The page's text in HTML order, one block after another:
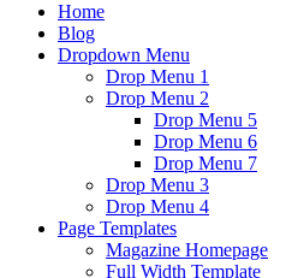
Home
Blog
Dropdown Menu
Drop Menu 1
Drop Menu 2
Drop Menu 5
Drop Menu 6
Drop Menu 7
Drop Menu 3
Drop Menu 4
Page Templates
Magazine Homepage
Full Width Template